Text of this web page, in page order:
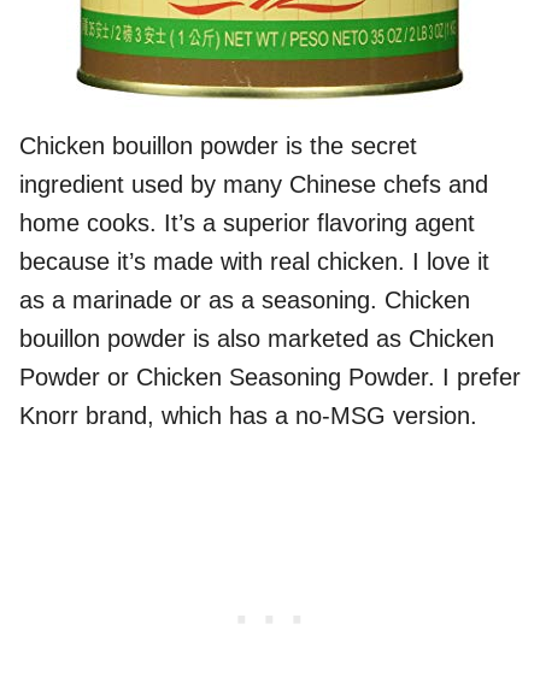
Chicken bouillon powder is the secret
ingredient used by many Chinese chefs and
home cooks. It’s a superior flavoring agent
because it’s made with real chicken. I love it
as a marinade or as a seasoning. Chicken
bouillon powder is also marketed as Chicken
Powder or Chicken Seasoning Powder. I prefer
Knorr brand, which has a no-MSG version.